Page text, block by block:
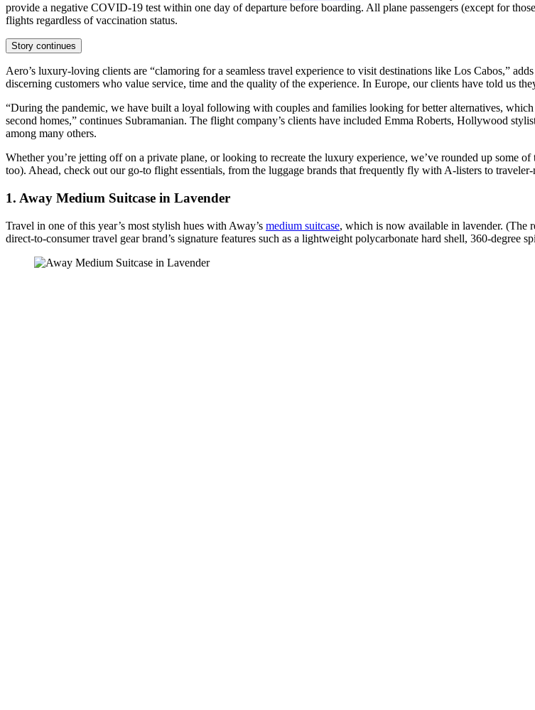
provide a negative COVID-19 test within one day of departure before boarding. All plane passengers (except for
flights regardless of vaccination status.
Story continues
Aero’s luxury-loving clients are “clamoring for a seamless travel experience to visit destinations like Los Cabos,”
discerning customers who value service, time and the quality of the experience. In Europe, our clients have told us
“During the pandemic, we have built a loyal following with couples and families looking for better alternatives,
second homes,” continues Subramanian. The flight company’s clients have included Emma Roberts, Hollywood
among many others.
Whether you’re jetting off on a private plane, or looking to recreate the luxury experience, we’ve rounded up some
too). Ahead, check out our go-to flight essentials, from the luggage brands that frequently fly with A-listers to traveler-
1. Away Medium Suitcase in Lavender
Travel in one of this year’s most stylish hues with Away’s medium suitcase, which is now available in lavender. (The
direct-to-consumer travel gear brand’s signature features such as a lightweight polycarbonate hard shell, 360-degree